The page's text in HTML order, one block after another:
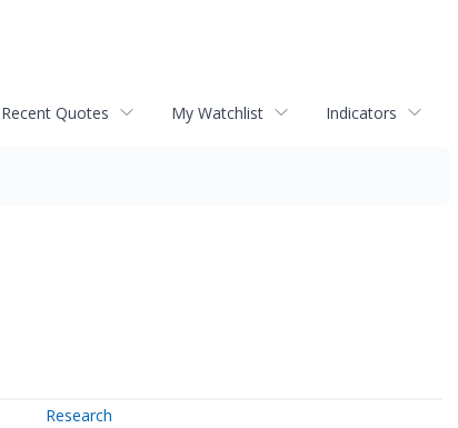
Recent Quotes My Watchlist Indicators
Research